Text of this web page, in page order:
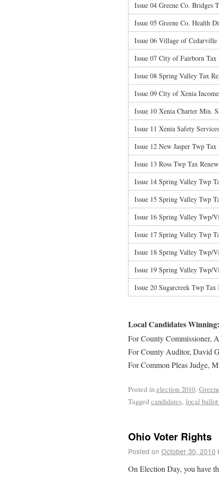
Issue 04 Greene Co. Bridges
Issue 05 Greene Co. Health
Issue 06 Village of Cedarville
Issue 07 City of Fairborn Tax
Issue 08 Spring Valley Tax
Issue 09 City of Xenia
Issue 10 Xenia Charter Min.
Issue 11 Xenia Safety
Issue 12 New Jasper Twp Tax
Issue 13 Ross Twp Tax
Issue 14 Spring Valley Twp
Issue 15 Spring Valley Twp
Issue 16 Spring Valley Twp/
Issue 17 Spring Valley Twp
Issue 18 Spring Valley Twp/
Issue 19 Spring Valley Twp/
Issue 20 Sugarcreek Twp Tax
Local Candidates Winning:
For County Commissioner,
For County Auditor, David
For Common Pleas Judge,
Posted in election 2010,
Tagged candidates, local ballot
Ohio Voter Rights
Posted on October 30, 2010
On Election Day, you have